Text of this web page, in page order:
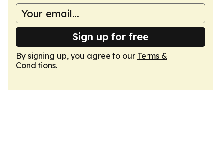
Sign up for free
By signing up, you agree to our Terms &
Conditions.